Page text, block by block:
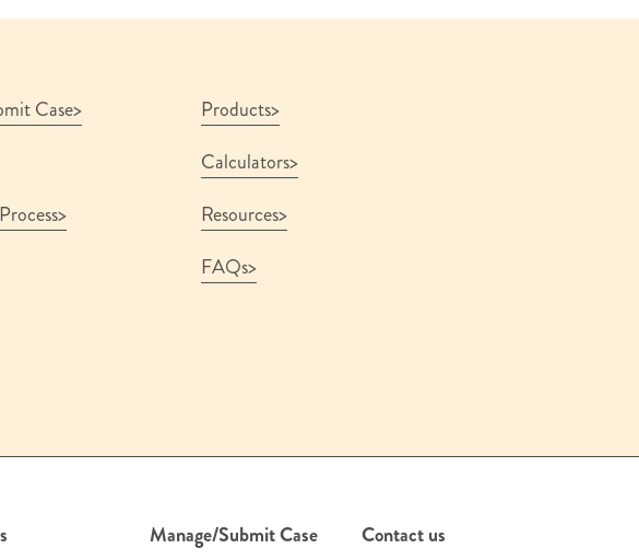
Case
Products
Calculators
Resources
FAQs
Manage/Submit Case
Contact us